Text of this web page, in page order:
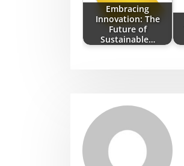
Embracing
Innovation: The
Future of
Sustainable…